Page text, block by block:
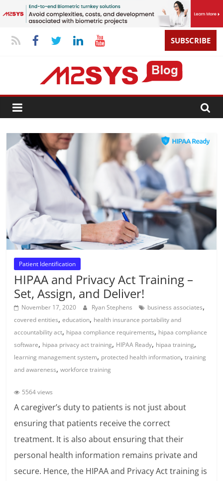
SUBSCRIBE
Patient Identification
HIPAA and Privacy Act Training –
Set, Assign, and Deliver!
November 17, 2020 Ryan Stephens business associates,
covered entities,education, health insurance portability and
accountability act, hipaa compliance requirements, hipaa compliance
software, hipaa privacy act training, HIPAA Ready, hipaa training,
learning management system, protected health information,training
and awareness,workforce training
5564 views
A caregiver’s duty to patients is not just about
ensuring that patients receive the correct
treatment. It is also about ensuring that their
personal health information remains private and
secure. Hence, the HIPAA and Privacy Act training is